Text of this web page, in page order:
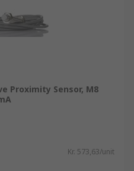
Proximity Sensor, M8
Kr. 573,63/unit